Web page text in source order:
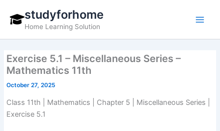
content
studyforhome
Home Learning Solution
Exercise 5.1 – Miscellaneous Series –
Mathematics 11th
October 27, 2025
Class 11th | Mathematics | Chapter 5 | Miscellaneous Series |
Exercise 5.1